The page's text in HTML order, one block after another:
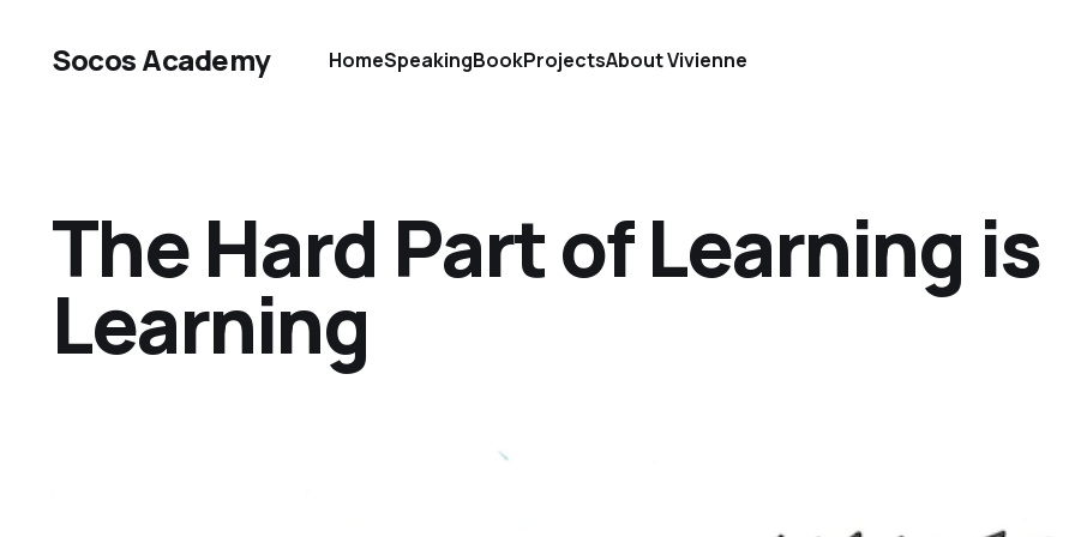
Socos Academy HomeSpeakingBookProjectsAbout Vivienne
The Hard Part of Learning is
Learning